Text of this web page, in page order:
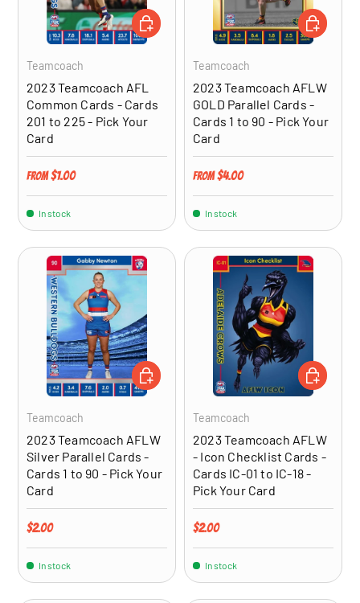
Teamcoach
2023 Teamcoach AFL
Common Cards - Cards
201 to 225 - Pick Your
Card
Regular price
From $1.00
In stock
CHOOSE OPTIONS
Teamcoach
2023 Teamcoach AFLW
GOLD Parallel Cards -
Cards 1 to 90 - Pick Your
Card
Regular price
From $4.00
In stock
CHOOSE
Teamcoach
2023 Teamcoach AFLW
Silver Parallel Cards -
Cards 1 to 90 - Pick Your
Card
Regular price
$2.00
In stock
CHOOSE OPTIONS
Teamcoach
2023 Teamcoach AFLW
- Icon Checklist Cards -
Cards IC-01 to IC-18 -
Pick Your Card
Regular price
$2.00
In stock
CHOOSE